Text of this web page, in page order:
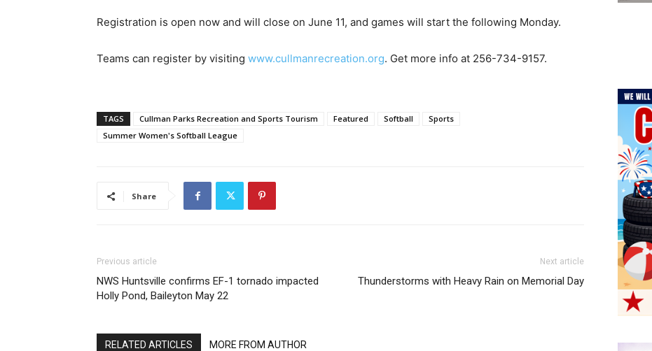
Registration is open now and will close on June 11, and games will start the following Monday.
Teams can register by visiting www.cullmanrecreation.org. Get more info at 256-734-9157.
TAGS Cullman Parks Recreation and Sports Tourism Featured Softball
Sports
Summer Women's Softball League
Share
Previous article
NWS Huntsville confirms EF-1 tornado impacted
Holly Pond, Baileyton May 22
Next article
Thunderstorms with Heavy Rain on Memorial Day
RELATED ARTICLES MORE FROM AUTHOR